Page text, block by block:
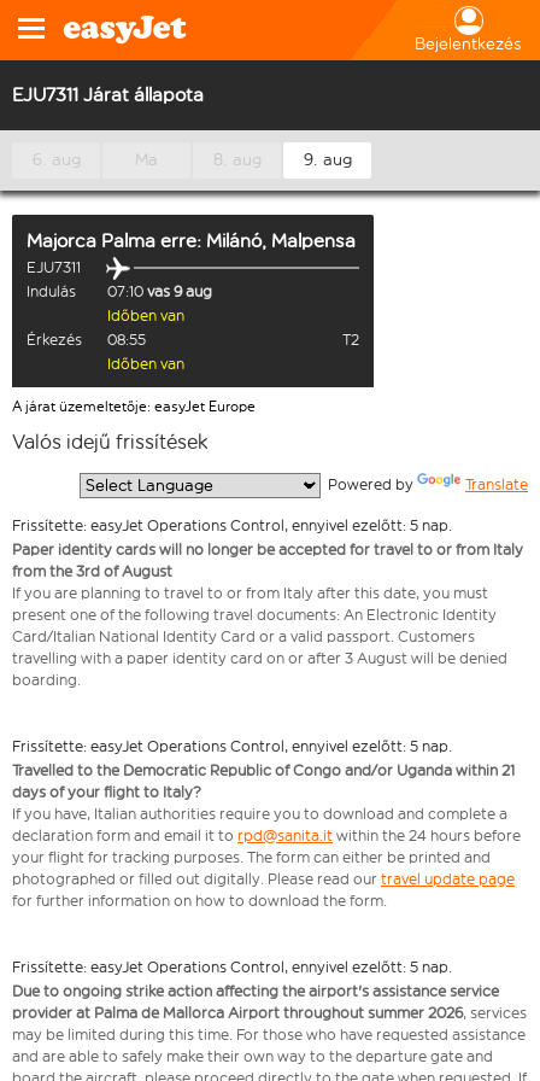
Bejelentkezés
EJU7311 Járat állapota
6. aug Ma 8. aug 9. aug
Majorca Palma erre: Milánó, Malpensa
EJU7311
Indulás
07:10 vas 9 aug
Időben van
Érkezés
08:55
T2
Időben van
A járat üzemeltetője: easyJet Europe
Valós idejű frissítések
Powered by Translate
Frissítette: easyJet Operations Control, ennyivel ezelőtt: 5 nap.
Paper identity cards will no longer be accepted for travel to or from Italy
from the 3rd of August
If you are planning to travel to or from Italy after this date, you must
present one of the following travel documents: An Electronic Identity
Card/Italian National Identity Card or a valid passport. Customers
travelling with a paper identity card on or after 3 August will be denied
boarding.
Frissítette: easyJet Operations Control, ennyivel ezelőtt: 5 nap.
Travelled to the Democratic Republic of Congo and/or Uganda within 21
days of your flight to Italy?
If you have, Italian authorities require you to download and complete a
declaration form and email it to rpd@sanita.it within the 24 hours before
your flight for tracking purposes. The form can either be printed and
photographed or filled out digitally. Please read our travel update page
for further information on how to download the form.
Frissítette: easyJet Operations Control, ennyivel ezelőtt: 5 nap.
Due to ongoing strike action affecting the airport's assistance service
provider at Palma de Mallorca Airport throughout summer 2026, services
may be limited during this time. For those who have requested assistance
and are able to safely make their own way to the departure gate and